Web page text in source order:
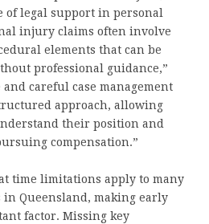
of legal support in personal
injury claims often involve
elements that can be
professional guidance,”
careful case management
approach, allowing
their position and
compensation.”
time limitations apply to many
Queensland, making early
factor. Missing key